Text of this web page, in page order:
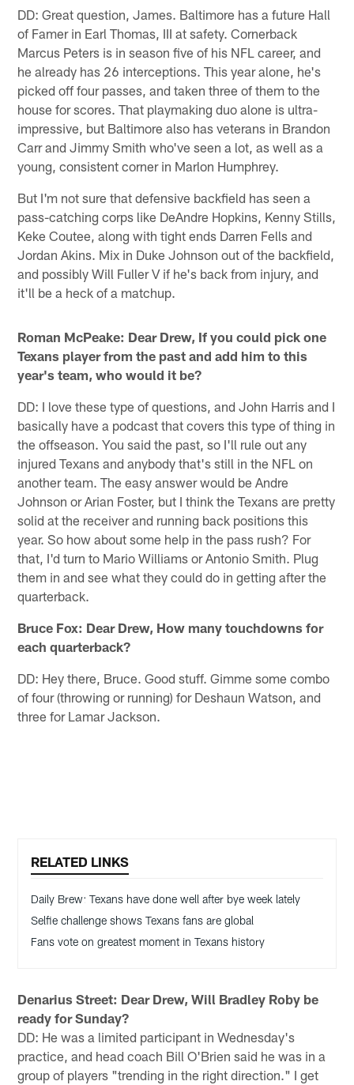
DD: Great question, James. Baltimore has a future Hall
of Famer in Earl Thomas, III at safety. Cornerback
Marcus Peters is in season five of his NFL career, and
he already has 26 interceptions. This year alone, he's
picked off four passes, and taken three of them to the
house for scores. That playmaking duo alone is ultra-
impressive, but Baltimore also has veterans in Brandon
Carr and Jimmy Smith who've seen a lot, as well as a
young, consistent corner in Marlon Humphrey.
But I'm not sure that defensive backfield has seen a
pass-catching corps like DeAndre Hopkins, Kenny Stills,
Keke Coutee, along with tight ends Darren Fells and
Jordan Akins. Mix in Duke Johnson out of the backfield,
and possibly Will Fuller V if he's back from injury, and
it'll be a heck of a matchup.
Roman McPeake: Dear Drew, If you could pick one
Texans player from the past and add him to this
year's team, who would it be?
DD: I love these type of questions, and John Harris and I
basically have a podcast that covers this type of thing in
the offseason. You said the past, so I'll rule out any
injured Texans and anybody that's still in the NFL on
another team. The easy answer would be Andre
Johnson or Arian Foster, but I think the Texans are pretty
solid at the receiver and running back positions this
year. So how about some help in the pass rush? For
that, I'd turn to Mario Williams or Antonio Smith. Plug
them in and see what they could do in getting after the
quarterback.
Bruce Fox: Dear Drew, How many touchdowns for
each quarterback?
DD: Hey there, Bruce. Good stuff. Gimme some combo
of four (throwing or running) for Deshaun Watson, and
three for Lamar Jackson.
RELATED LINKS
Daily Brew: Texans have done well after bye week lately
Selfie challenge shows Texans fans are global
Fans vote on greatest moment in Texans history
Denarius Street: Dear Drew, Will Bradley Roby be
ready for Sunday?
DD: He was a limited participant in Wednesday's
practice, and head coach Bill O'Brien said he was in a
group of players "trending in the right direction." I get